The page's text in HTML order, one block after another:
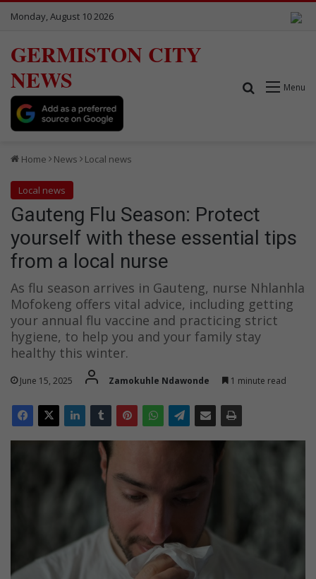
Monday, August 10 2026
GERMISTON CITY
NEWS
Menu
Search for
Home News Local news
Local news
Gauteng Flu Season: Protect
yourself with these essential tips
from a local nurse
As flu season arrives in Gauteng, nurse Nhlanhla
Mofokeng offers vital advice, including getting
your annual flu vaccine and practicing strict
hygiene, to help you and your family stay
healthy this winter.
June 15, 2025 Zamokuhle Ndawonde 1 minute read